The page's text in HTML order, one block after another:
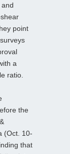
point
a
ratio.
the
(Oct. 10-
that